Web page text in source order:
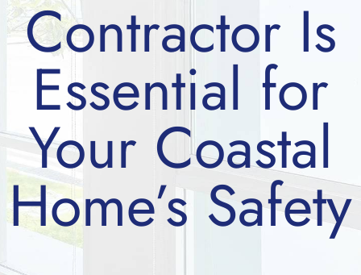
Contractor Is
Essential for
Your Coastal
Home’s Safety